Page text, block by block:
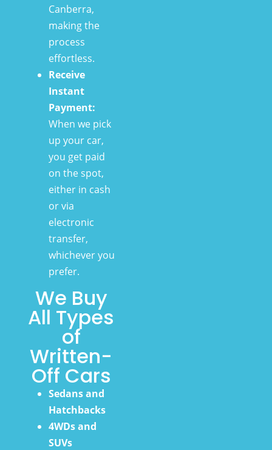
Canberra,
making the
process
effortless.
Receive
Instant
Payment:
When we pick
up your car,
you get paid
on the spot,
either in cash
or via
electronic
transfer,
whichever you
prefer.
We Buy
All Types
of
Written-
Off Cars
Sedans and
Hatchbacks
4WDs and
SUVs